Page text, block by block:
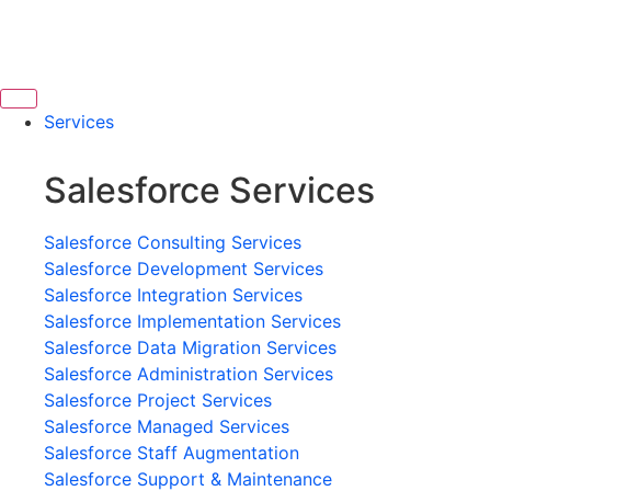
Services
Salesforce Services
Salesforce Consulting Services
Salesforce Development Services
Salesforce Integration Services
Salesforce Implementation Services
Salesforce Data Migration Services
Salesforce Administration Services
Salesforce Project Services
Salesforce Managed Services
Salesforce Staff Augmentation
Salesforce Support & Maintenance